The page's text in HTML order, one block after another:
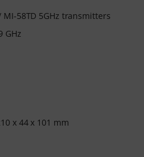
58TD 5GHz transmitters
GHz
x 44 x 101 mm